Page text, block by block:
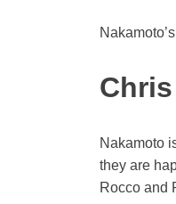
Nakamoto
they are
Rocco and